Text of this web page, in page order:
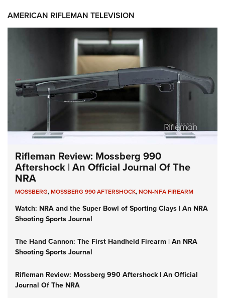
AMERICAN RIFLEMAN TELEVISION
Rifleman Review: Mossberg 990
Aftershock | An Official Journal Of The
NRA
MOSSBERG,MOSSBERG 990 AFTERSHOCK,NON-NFA FIREARM
Watch: NRA and the Super Bowl of Sporting Clays | An NRA
Shooting Sports Journal
The Hand Cannon: The First Handheld Firearm | An NRA
Shooting Sports Journal
Rifleman Review: Mossberg 990 Aftershock | An Official
Journal Of The NRA